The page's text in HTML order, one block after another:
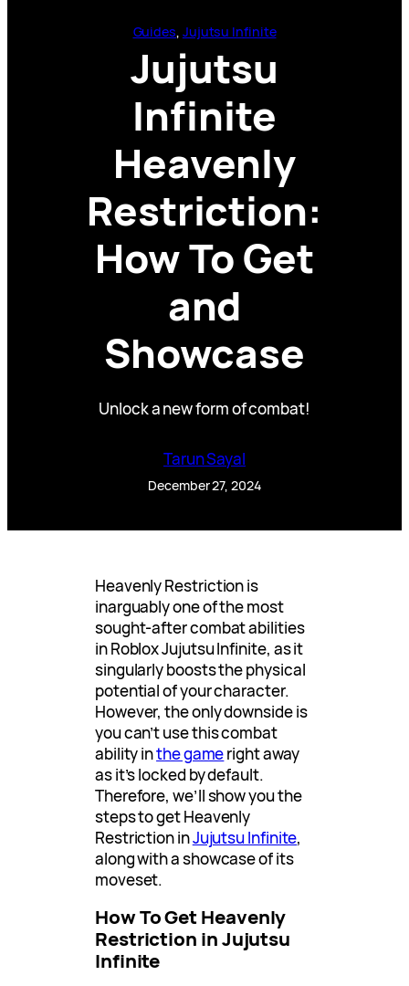
Guides, Jujutsu Infinite
Jujutsu
Infinite
Heavenly
Restriction:
How To Get
and
Showcase
Unlock a new form of combat!
Tarun Sayal
December 27, 2024
Heavenly Restriction is
inarguably one of the most
sought-after combat abilities
in Roblox Jujutsu Infinite, as it
singularly boosts the physical
potential of your character.
However, the only downside is
you can’t use this combat
ability inthe gameright away
as it’s locked by default.
Therefore, we’ll show you the
steps to get Heavenly
Restriction inJujutsu Infinite,
along with a showcase of its
moveset.
How To Get Heavenly
Restriction in Jujutsu
Infinite